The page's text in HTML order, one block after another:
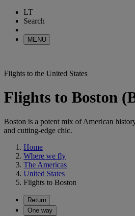
LT
Search
MENU
Flights to the United States
Flights to Boston
Boston is a potent mix of American
and cutting-edge chic.
Home
Where we fly
The Americas
United States
Flights to Boston
Return
One way